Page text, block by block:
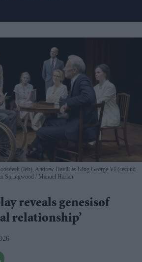
(left), Andrew Havill as King George VI (second
Springwood
Manuel Harlan
reveals genesisof
relationship’